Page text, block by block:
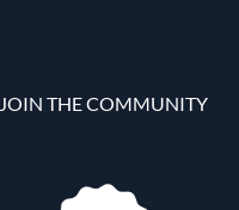
JOIN THE COMMUNITY